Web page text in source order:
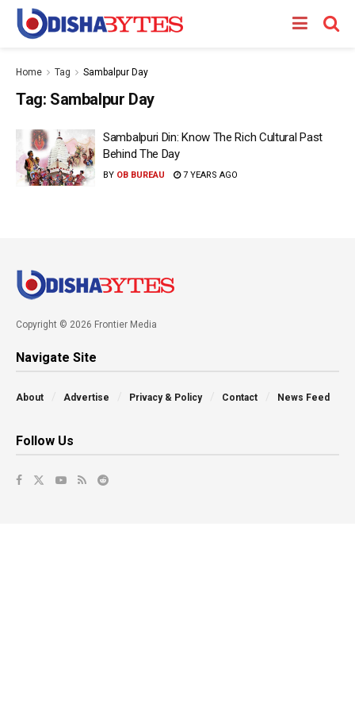
Home Tag Sambalpur Day
Tag: Sambalpur Day
Sambalpuri Din: Know The Rich Cultural Past
Behind The Day
BY OB BUREAU 7 YEARS AGO
Copyright © 2026 Frontier Media
Navigate Site
About Advertise Privacy & Policy Contact News Feed
Follow Us